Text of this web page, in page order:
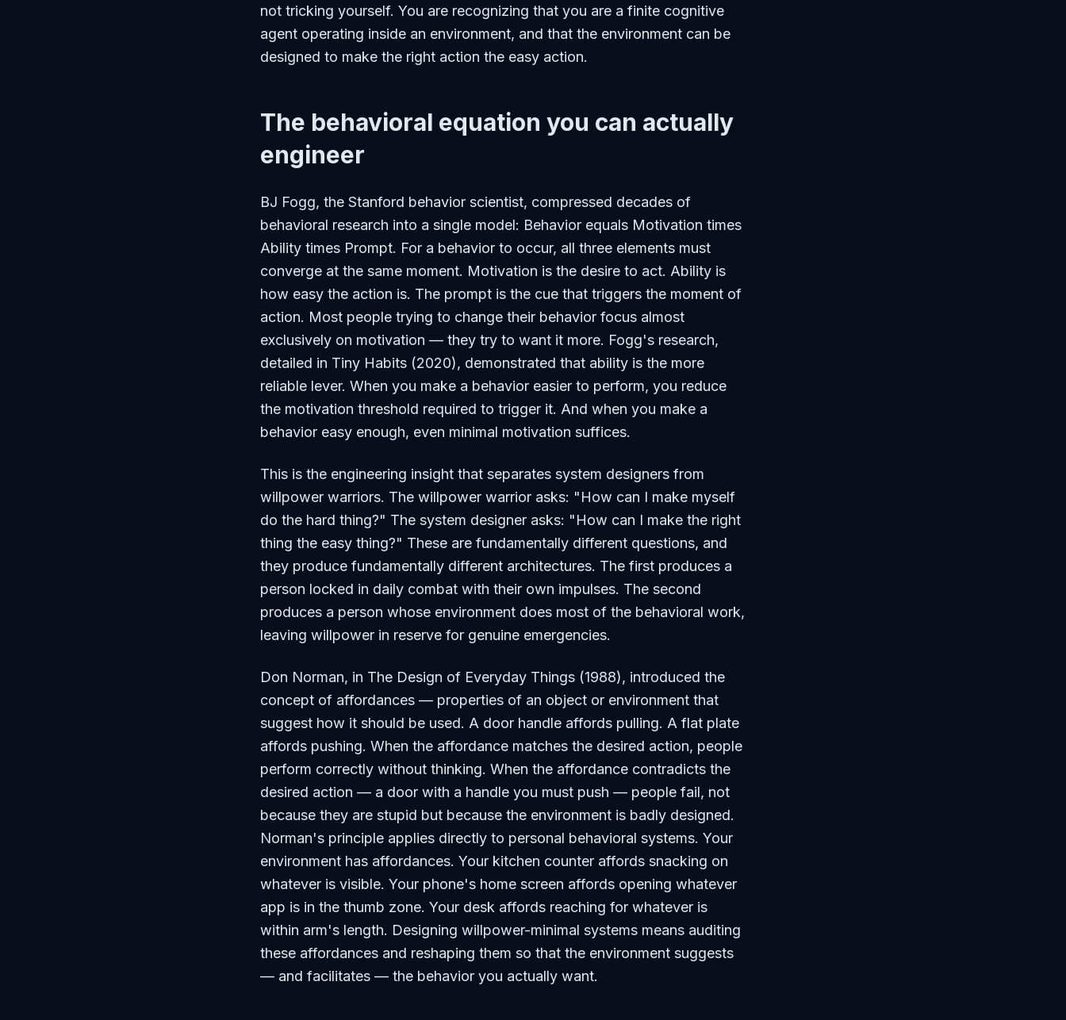
not tricking yourself. You are recognizing that you are a finite cognitive
agent operating inside an environment, and that the environment can be
designed to make the right action the easy action.
The behavioral equation you can actually
engineer
BJ Fogg, the Stanford behavior scientist, compressed decades of
behavioral research into a single model: Behavior equals Motivation times
Ability times Prompt. For a behavior to occur, all three elements must
converge at the same moment. Motivation is the desire to act. Ability is
how easy the action is. The prompt is the cue that triggers the moment of
action. Most people trying to change their behavior focus almost
exclusively on motivation — they try to want it more. Fogg's research,
detailed in Tiny Habits (2020), demonstrated that ability is the more
reliable lever. When you make a behavior easier to perform, you reduce
the motivation threshold required to trigger it. And when you make a
behavior easy enough, even minimal motivation suffices.
This is the engineering insight that separates system designers from
willpower warriors. The willpower warrior asks: "How can I make myself
do the hard thing?" The system designer asks: "How can I make the right
thing the easy thing?" These are fundamentally different questions, and
they produce fundamentally different architectures. The first produces a
person locked in daily combat with their own impulses. The second
produces a person whose environment does most of the behavioral work,
leaving willpower in reserve for genuine emergencies.
Don Norman, in The Design of Everyday Things (1988), introduced the
concept of affordances — properties of an object or environment that
suggest how it should be used. A door handle affords pulling. A flat plate
affords pushing. When the affordance matches the desired action, people
perform correctly without thinking. When the affordance contradicts the
desired action — a door with a handle you must push — people fail, not
because they are stupid but because the environment is badly designed.
Norman's principle applies directly to personal behavioral systems. Your
environment has affordances. Your kitchen counter affords snacking on
whatever is visible. Your phone's home screen affords opening whatever
app is in the thumb zone. Your desk affords reaching for whatever is
within arm's length. Designing willpower-minimal systems means auditing
these affordances and reshaping them so that the environment suggests
— and facilitates — the behavior you actually want.